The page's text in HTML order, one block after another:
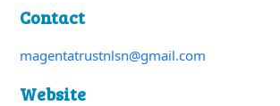
Contact
magentatrustnlsn@gmail.com
Website